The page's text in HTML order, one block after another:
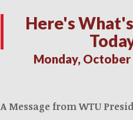
Here's
Monday, October
A Message from WTU